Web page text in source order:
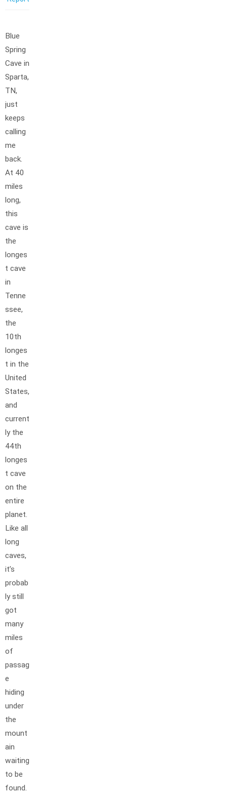
Blue
Spring
Cave in
Sparta,
TN,
just
keeps
calling
me
back.
At 40
miles
long,
this
cave is
the
longes
t cave
in
Tenne
ssee,
the
10th
longes
t in the
United
States,
and
current
ly the
44th
longes
t cave
on the
entire
planet.
Like all
long
caves,
it’s
probab
ly still
got
many
miles
of
passag
e
hiding
under
the
mount
ain
waiting
to be
found.